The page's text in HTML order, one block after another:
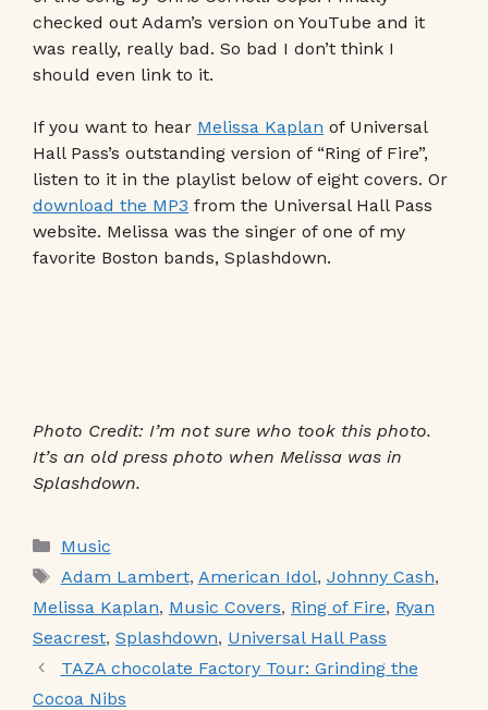
checked out Adam’s version on YouTube and it
was really, really bad. So bad I don’t think I
should even link to it.
If you want to hear Melissa Kaplan of Universal
Hall Pass’s outstanding version of “Ring of Fire”,
listen to it in the playlist below of eight covers. Or
download the MP3 from the Universal Hall Pass
website. Melissa was the singer of one of my
favorite Boston bands, Splashdown.
Photo Credit: I’m not sure who took this photo.
It’s an old press photo when Melissa was in
Splashdown.
Categories
Music
Tags
Adam Lambert, American Idol, Johnny Cash,
Melissa Kaplan, Music Covers, Ring of Fire, Ryan
Seacrest, Splashdown, Universal Hall Pass
TAZA chocolate Factory Tour: Grinding the
Cocoa Nibs